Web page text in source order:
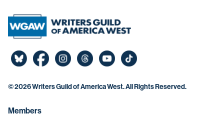
©2026 Writers Guild of America West. All Rights Reserved.
Members